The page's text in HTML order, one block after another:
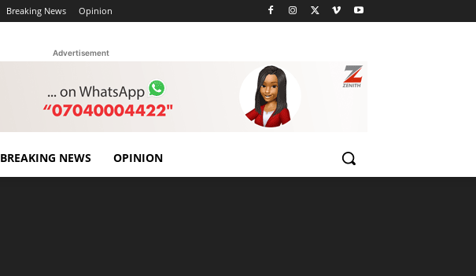
Breaking News Opinion
Advertisement
BREAKING NEWS OPINION